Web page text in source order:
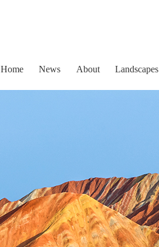
Home News About Landscapes